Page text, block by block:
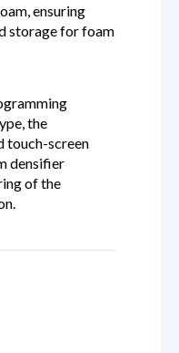
ensuring
storage for foam
the
touch-screen
densifier
of the